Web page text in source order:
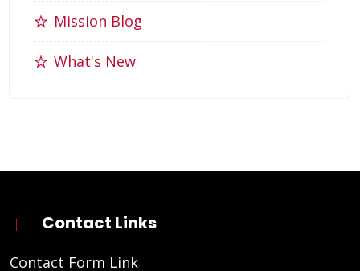
Mission Blog
What's New
Contact Links
Contact Form Link